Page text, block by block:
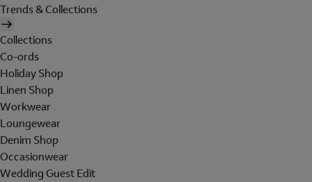
Trends & Collections
Collections
Co-ords
Holiday Shop
Linen Shop
Workwear
Loungewear
Denim Shop
Occasionwear
Wedding Guest Edit